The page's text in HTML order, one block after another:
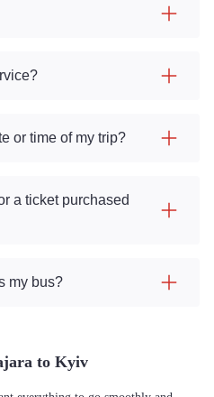
or time of my trip?
a ticket purchased
my bus?
to Kyiv